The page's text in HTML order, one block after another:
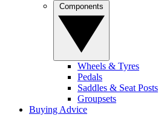
Wheels & Tyres
Pedals
Saddles & Seat Posts
Groupsets
Buying Advice